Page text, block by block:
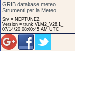
GRIB database meteo
Strumenti per la Meteo
Srv = NEPTUNE2.
Version = trunk VLM2_V28.1_
07/14/20 08:00:45 AM UTC